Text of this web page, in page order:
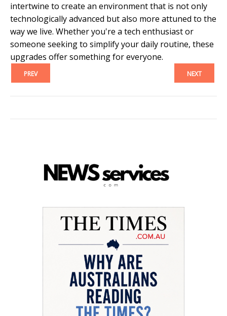
intertwine to create an environment that is not only
technologically advanced but also more attuned to the
way we live. Whether you're a tech enthusiast or
someone seeking to simplify your daily routine, these
upgrades offer something for everyone.
PREV NEXT